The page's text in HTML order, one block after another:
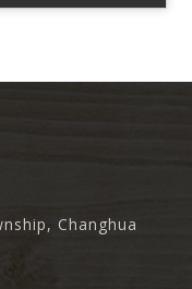
Changhua